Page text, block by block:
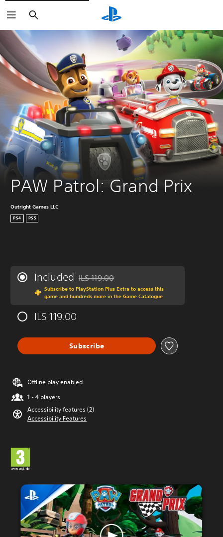
Search
PAW Patrol: Grand Prix
Outright Games LLC
PS4 PS5
Included Discounted from original price of ILS 119.00
ILS 119.00
Subscribe to PlayStation Plus Extra to access this
game and hundreds more in the Game Catalogue
ILS 119.00
Subscribe
Offline play enabled
1 - 4 players
Accessibility features (2)
Accessibility Features